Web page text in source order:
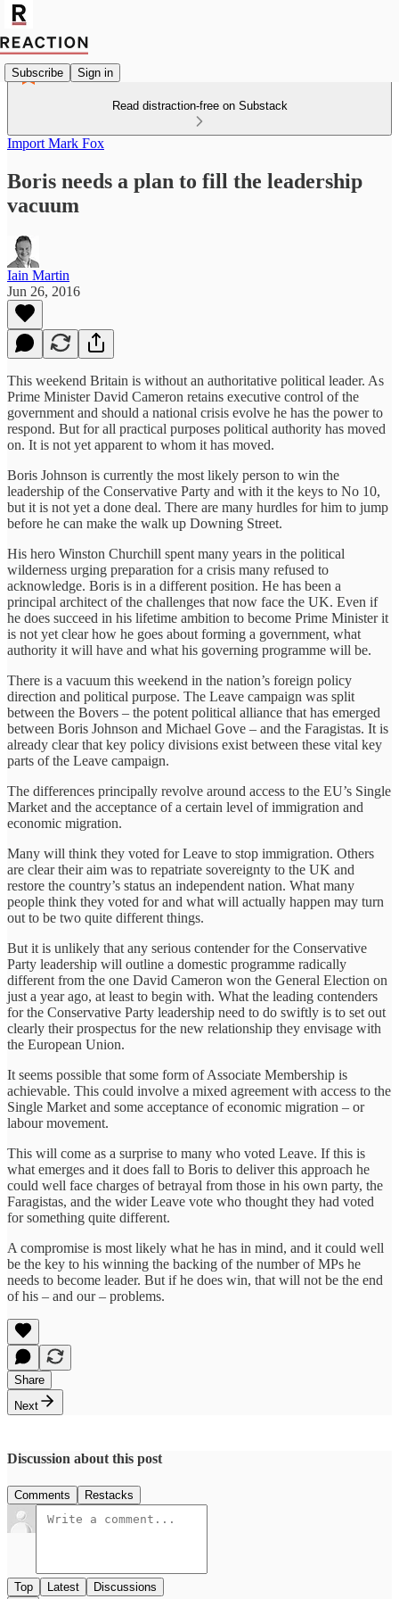
Subscribe Sign in
Read distraction-free on Substack
Import Mark Fox
Boris needs a plan to fill the leadership
vacuum
Iain Martin
Jun 26, 2016
This weekend Britain is without an authoritative political leader. As
Prime Minister David Cameron retains executive control of the
government and should a national crisis evolve he has the power to
respond. But for all practical purposes political authority has moved
on. It is not yet apparent to whom it has moved.
Boris Johnson is currently the most likely person to win the
leadership of the Conservative Party and with it the keys to No 10,
but it is not yet a done deal. There are many hurdles for him to jump
before he can make the walk up Downing Street.
His hero Winston Churchill spent many years in the political
wilderness urging preparation for a crisis many refused to
acknowledge. Boris is in a different position. He has been a
principal architect of the challenges that now face the UK. Even if
he does succeed in his lifetime ambition to become Prime Minister it
is not yet clear how he goes about forming a government, what
authority it will have and what his governing programme will be.
There is a vacuum this weekend in the nation’s foreign policy
direction and political purpose. The Leave campaign was split
between the Bovers – the potent political alliance that has emerged
between Boris Johnson and Michael Gove – and the Faragistas. It is
already clear that key policy divisions exist between these vital key
parts of the Leave campaign.
The differences principally revolve around access to the EU’s Single
Market and the acceptance of a certain level of immigration and
economic migration.
Many will think they voted for Leave to stop immigration. Others
are clear their aim was to repatriate sovereignty to the UK and
restore the country’s status an independent nation. What many
people think they voted for and what will actually happen may turn
out to be two quite different things.
But it is unlikely that any serious contender for the Conservative
Party leadership will outline a domestic programme radically
different from the one David Cameron won the General Election on
just a year ago, at least to begin with. What the leading contenders
for the Conservative Party leadership need to do swiftly is to set out
clearly their prospectus for the new relationship they envisage with
the European Union.
It seems possible that some form of Associate Membership is
achievable. This could involve a mixed agreement with access to the
Single Market and some acceptance of economic migration – or
labour movement.
This will come as a surprise to many who voted Leave. If this is
what emerges and it does fall to Boris to deliver this approach he
could well face charges of betrayal from those in his own party, the
Faragistas, and the wider Leave vote who thought they had voted
for something quite different.
A compromise is most likely what he has in mind, and it could well
be the key to his winning the backing of the number of MPs he
needs to become leader. But if he does win, that will not be the end
of his – and our – problems.
Share
Next
Discussion about this post
Comments Restacks
Top Latest Discussions